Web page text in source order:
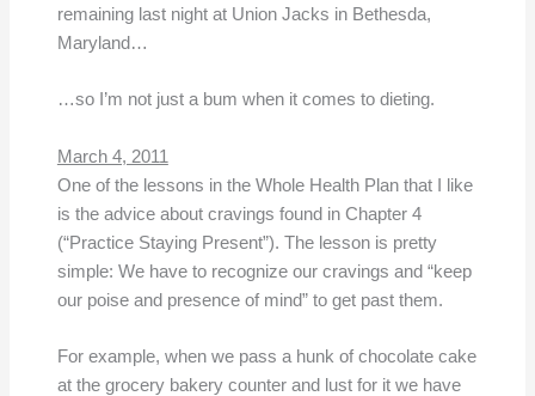
remaining last night at Union Jacks in Bethesda,
Maryland…
…so I’m not just a bum when it comes to dieting.
March 4, 2011
One of the lessons in the Whole Health Plan that I like
is the advice about cravings found in Chapter 4
(“Practice Staying Present”). The lesson is pretty
simple: We have to recognize our cravings and “keep
our poise and presence of mind” to get past them.
For example, when we pass a hunk of chocolate cake
at the grocery bakery counter and lust for it we have